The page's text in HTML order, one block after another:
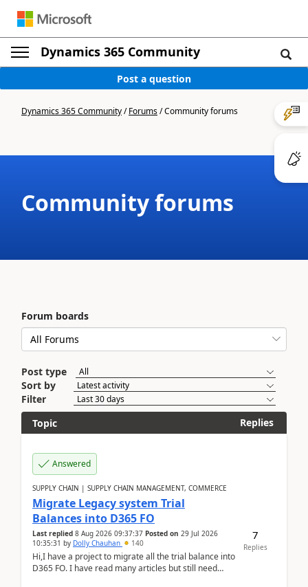
Dynamics 365 Community
Post a question
Dynamics 365 Community/Forums/Community forums
Community forums
Forum boards
Post type
Sort by
Filter
Topic
Replies
Answered
SUPPLY CHAIN | SUPPLY CHAIN MANAGEMENT, COMMERCE
Migrate Legacy system Trial
Balances into D365 FO
Last replied 8 Aug 2026 09:37:37 Posted on 29 Jul 2026
10:35:31 by Dolly Chauhan 140
Hi,I have a project to migrate all the trial balance into
D365 FO. I have read many articles but still need
7
Replies